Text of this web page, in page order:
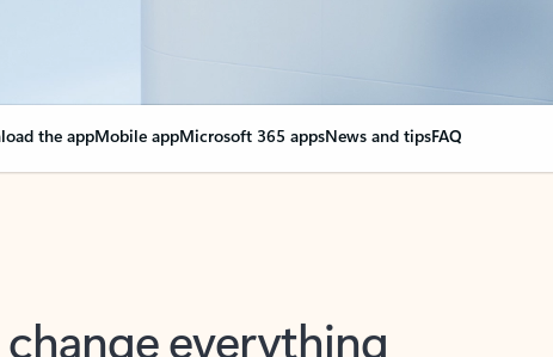
the appMobile appMicrosoft 365 appsNews and tipsFAQ
everything